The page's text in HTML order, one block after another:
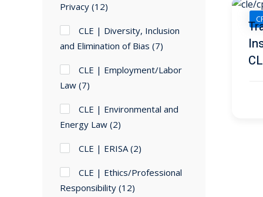
Privacy (12)
CLE | Diversity, Inclusion
and Elimination of Bias (7)
CLE | Employment/Labor
Law (7)
CLE | Environmental and
Energy Law (2)
CLE | ERISA (2)
CLE | Ethics/Professional
Responsibility (12)